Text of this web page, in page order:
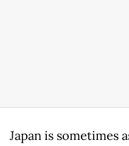
Japan is sometimes